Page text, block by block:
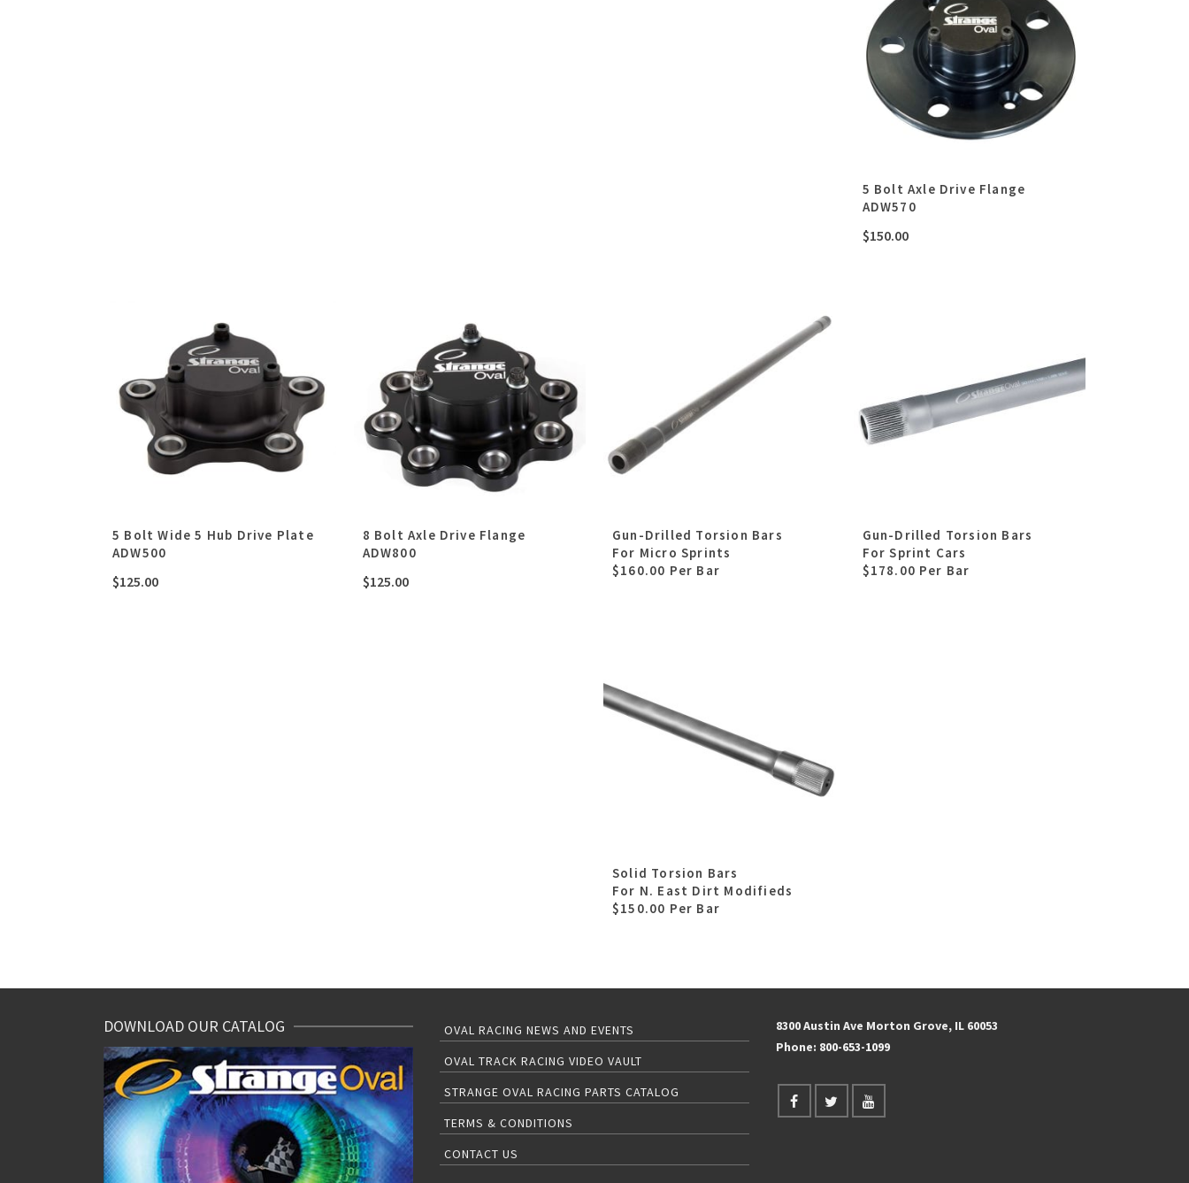
5 Bolt Axle Drive Flange
ADW570
$150.00
5 Bolt Wide 5 Hub Drive Plate
ADW500
$125.00
8 Bolt Axle Drive Flange
ADW800
$125.00
Gun-Drilled Torsion Bars
For Micro Sprints
$160.00 Per Bar
Gun-Drilled Torsion Bars
For Sprint Cars
$178.00 Per Bar
Solid Torsion Bars
For N. East Dirt Modifieds
$150.00 Per Bar
DOWNLOAD OUR CATALOG
OVAL RACING NEWS AND EVENTS
OVAL TRACK RACING VIDEO VAULT
STRANGE OVAL RACING PARTS CATALOG
TERMS & CONDITIONS
CONTACT US
8300 Austin Ave Morton Grove, IL 60053
Phone: 800-653-1099